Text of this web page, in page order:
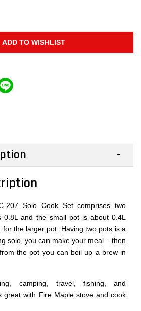
ADD TO WISHLIST
207 Solo Cook Set comprises two
and the small pot is about 0.4L
the larger pot. Having two pots is a
solo, you can make your meal – then
the pot you can boil up a brew in
camping, travel, fishing, and
great with Fire Maple stove and cook